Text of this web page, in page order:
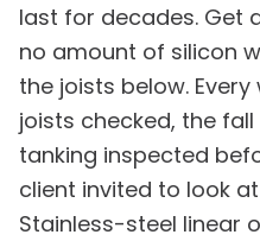
last for decades. Get
no amount of silicon
the joists below.
joists checked, the
tanking inspected
client invited to look
Stainless-steel linear